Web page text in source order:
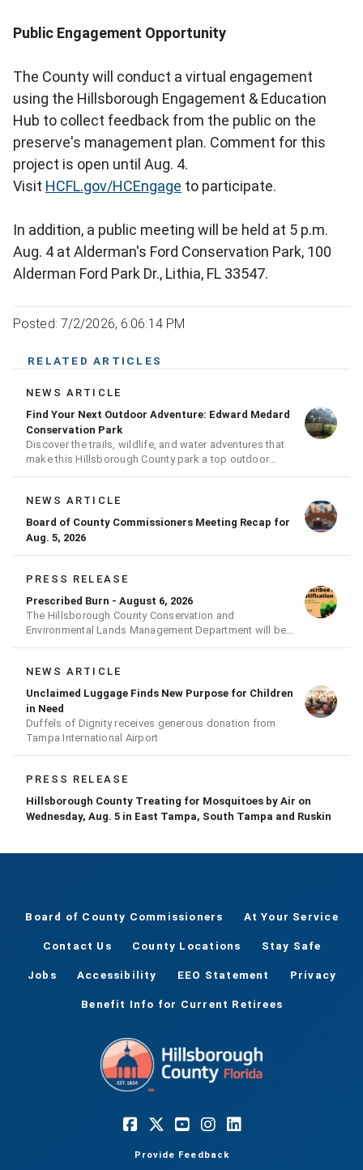
Public Engagement Opportunity
The County will conduct a virtual engagement
using the Hillsborough Engagement & Education
Hub to collect feedback from the public on the
preserve's management plan. Comment for this
project is open until Aug. 4.
Visit HCFL.gov/HCEngage to participate.
In addition, a public meeting will be held at 5 p.m.
Aug. 4 at Alderman's Ford Conservation Park, 100
Alderman Ford Park Dr., Lithia, FL 33547.
Posted: 7/2/2026, 6:06:14 PM
RELATED ARTICLES
NEWS ARTICLE
Find Your Next Outdoor Adventure: Edward Medard
Conservation Park
Discover the trails, wildlife, and water adventures that
make this Hillsborough County park a top outdoor
destination
NEWS ARTICLE
Board of County Commissioners Meeting Recap for
Aug. 5, 2026
PRESS RELEASE
Prescribed Burn - August 6, 2026
The Hillsborough County Conservation and
Environmental Lands Management Department will be
conducting a prescribed burn today.
NEWS ARTICLE
Unclaimed Luggage Finds New Purpose for Children
in Need
Duffels of Dignity receives generous donation from
Tampa International Airport
PRESS RELEASE
Hillsborough County Treating for Mosquitoes by Air on
Wednesday, Aug. 5 in East Tampa, South Tampa and Ruskin
Board of County Commissioners At Your Service
Contact Us County Locations Stay Safe
Jobs Accessibility EEO Statement Privacy
Benefit Info for Current Retirees
Provide Feedback